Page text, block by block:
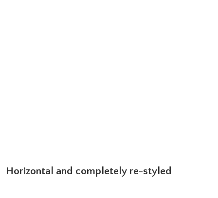
Horizontal and completely re-styled